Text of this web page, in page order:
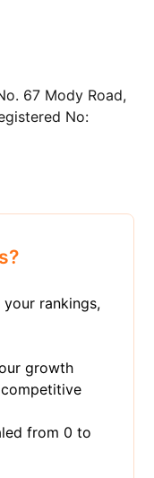
67 Mody Road,
No:
rankings,
growth
from 0 to